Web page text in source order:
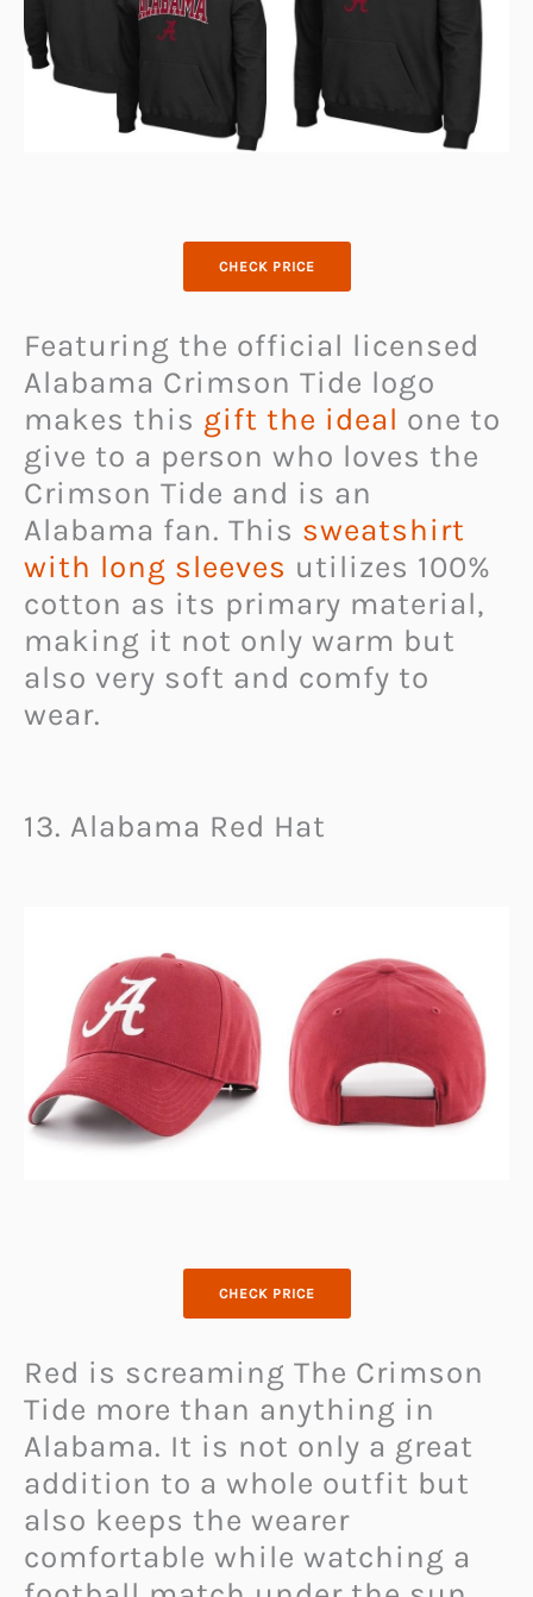
CHECK PRICE
Featuring the official licensed
Alabama Crimson Tide logo
makes this gift the ideal one to
give to a person who loves the
Crimson Tide and is an
Alabama fan. This sweatshirt
with long sleeves utilizes 100%
cotton as its primary material,
making it not only warm but
also very soft and comfy to
wear.
13. Alabama Red Hat
CHECK PRICE
Red is screaming The Crimson
Tide more than anything in
Alabama. It is not only a great
addition to a whole outfit but
also keeps the wearer
comfortable while watching a